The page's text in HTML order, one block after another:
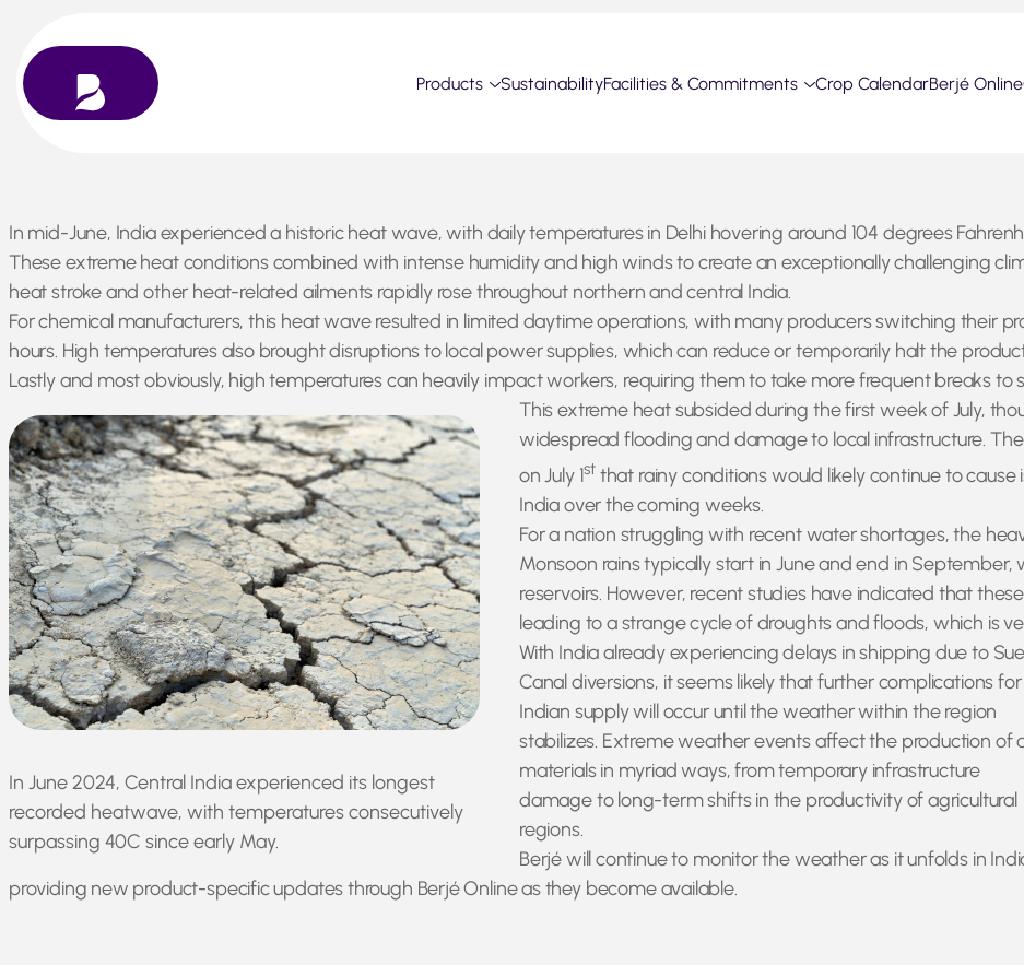
Skip
to
content
Products SustainabilityFacilities & Commitments Crop CalendarBerjé Online
In mid-June, India experienced a historic heat wave, with daily temperatures in Delhi hovering around 104 degrees
These extreme heat conditions combined with intense humidity and high winds to create an exceptionally challenging
heat stroke and other heat-related ailments rapidly rose throughout northern and central India.
For chemical manufacturers, this heat wave resulted in limited daytime operations, with many producers switching their
hours. High temperatures also brought disruptions to local power supplies, which can reduce or temporarily halt the
Lastly and most obviously, high temperatures can heavily impact workers, requiring them to take more frequent breaks
In June 2024, Central India experienced its longest
recorded heatwave, with temperatures consecutively
surpassing 40C since early May.
This extreme heat subsided during the first week of July,
widespread flooding and damage to local infrastructure.
on July 1st that rainy conditions would likely continue to
India over the coming weeks.
For a nation struggling with recent water shortages, the
Monsoon rains typically start in June and end in
reservoirs. However, recent studies have indicated that
leading to a strange cycle of droughts and floods, which is
With India already experiencing delays in shipping due to
Canal diversions, it seems likely that further complications for
Indian supply will occur until the weather within the region
stabilizes. Extreme weather events affect the production of
materials in myriad ways, from temporary infrastructure
damage to long-term shifts in the productivity of agricultural
regions.
Berjé will continue to monitor the weather as it unfolds in
providing new product-specific updates through Berjé Online as they become available.